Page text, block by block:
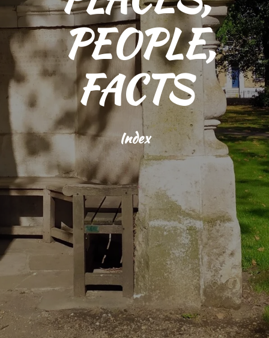
PEOPLE,
FACTS
Index